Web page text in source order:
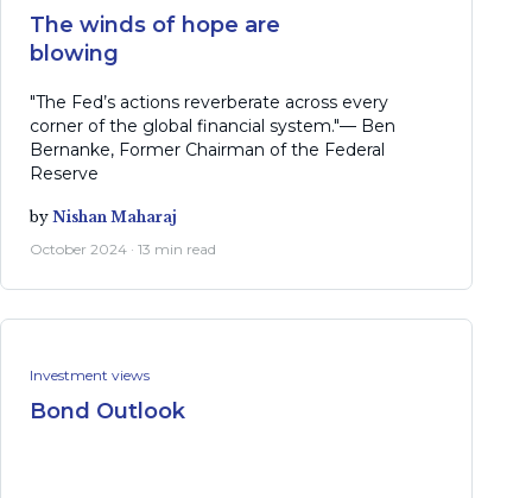
The winds of hope are
blowing
"The Fed’s actions reverberate across every
corner of the global financial system."— Ben
Bernanke, Former Chairman of the Federal
Reserve
by Nishan Maharaj
October 2024 · 13 min read
Investment views
Bond Outlook